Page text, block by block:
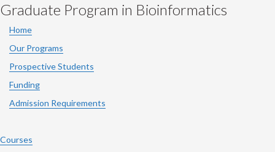
Graduate Program in Bioinformatics
Home
Our Programs
Prospective Students
Funding
Admission Requirements
Courses